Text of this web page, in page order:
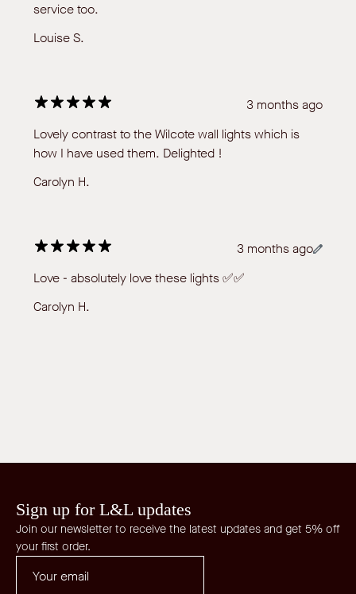
service too.
Louise S.
3 months ago
Lovely contrast to the Wilcote wall lights which is
how I have used them. Delighted !
Carolyn H.
3 months ago
Love - absolutely love these lights ✅✅
Carolyn H.
Sign up for L&L updates
Join our newsletter to receive the latest updates and get 5% off
your first order.